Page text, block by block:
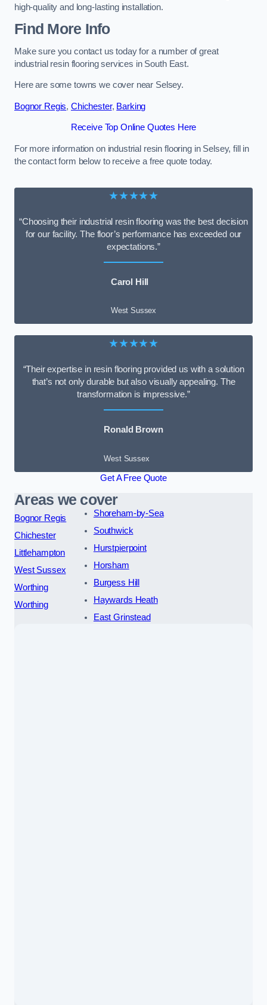
high-quality and long-lasting installation.
Find More Info
Make sure you contact us today for a number of great
industrial resin flooring services in South East.
Here are some towns we cover near Selsey.
Bognor Regis, Chichester, Barking
Receive Top Online Quotes Here
For more information on industrial resin flooring in Selsey, fill in
the contact form below to receive a free quote today.
★★★★★
“Choosing their industrial resin flooring was the best decision
for our facility. The floor’s performance has exceeded our
expectations.”
Carol Hill
West Sussex
★★★★★
“Their expertise in resin flooring provided us with a solution
that’s not only durable but also visually appealing. The
transformation is impressive.”
Ronald Brown
West Sussex
Get A Free Quote
Areas we cover
Bognor Regis
Chichester
Littlehampton
West Sussex
Worthing
Worthing
Shoreham-by-Sea
Southwick
Hurstpierpoint
Horsham
Burgess Hill
Haywards Heath
East Grinstead